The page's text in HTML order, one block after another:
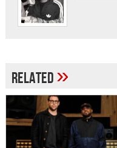
Related»